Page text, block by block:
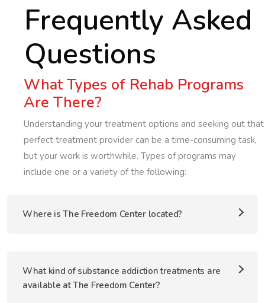
Frequently Asked
Questions
What Types of Rehab Programs
Are There?
Understanding your treatment options and seeking out that
perfect treatment provider can be a time-consuming task,
but your work is worthwhile. Types of programs may
include one or a variety of the following:
Where is The Freedom Center located?
What kind of substance addiction treatments are
available at The Freedom Center?